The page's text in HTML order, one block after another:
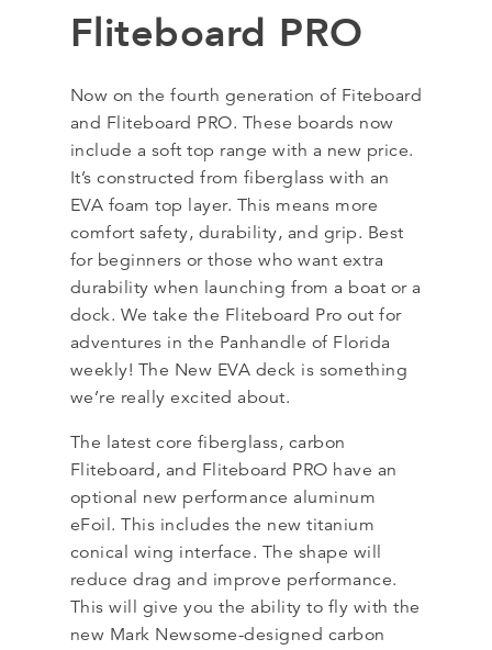
Fliteboard PRO
Now on the fourth generation of Fiteboard
and Fliteboard PRO. These boards now
include a soft top range with a new price.
It’s constructed from fiberglass with an
EVA foam top layer. This means more
comfort safety, durability, and grip. Best
for beginners or those who want extra
durability when launching from a boat or a
dock. We take the Fliteboard Pro out for
adventures in the Panhandle of Florida
weekly! The New EVA deck is something
we’re really excited about.
The latest core fiberglass, carbon
Fliteboard, and Fliteboard PRO have an
optional new performance aluminum
eFoil. This includes the new titanium
conical wing interface. The shape will
reduce drag and improve performance.
This will give you the ability to fly with the
new Mark Newsome-designed carbon